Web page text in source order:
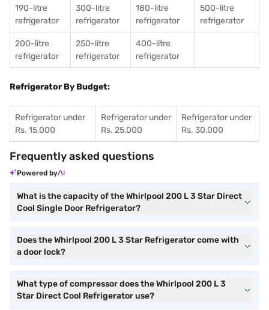
190-litre
refrigerator
300-litre
refrigerator
180-litre
refrigerator
500-litre
refrigerator
200-litre
refrigerator
250-litre
refrigerator
400-litre
refrigerator
Refrigerator By Budget:
Refrigerator under
Rs. 15,000
Refrigerator under
Rs. 25,000
Refrigerator under
Rs. 30,000
Frequently asked questions
Powered by
What is the capacity of the Whirlpool 200 L 3 Star Direct
Cool Single Door Refrigerator?
Does the Whirlpool 200 L 3 Star Refrigerator come with
a door lock?
What type of compressor does the Whirlpool 200 L 3
Star Direct Cool Refrigerator use?